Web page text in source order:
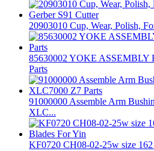
20903010 Cup, Wear, Polish,
85630002 YOKE ASSEMBLY
Parts
91000000 Assemble Arm
XLC...
KF0720 CH08-02-25w size